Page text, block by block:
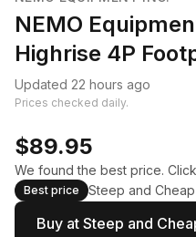
NEMO
Highrise 4P
Updated 22 hours ago
Prices checked daily.
$89.95
We found the best price.
Best price Steep and Cheap
Buy at Steep and